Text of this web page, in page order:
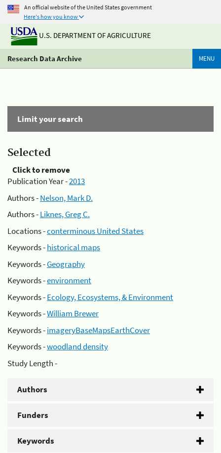
An official website of the United States government
Here's how you know
U.S. DEPARTMENT OF AGRICULTURE
Research Data Archive MENU
Limit your search
Selected
Click to remove
Publication Year -2013
Authors -Nelson, Mark D.
Authors -Liknes, Greg C.
Locations -conterminous United States
Keywords -historical maps
Keywords -Geography
Keywords -environment
Keywords -Ecology, Ecosystems, & Environment
Keywords -William Brewer
Keywords -imageryBaseMapsEarthCover
Keywords -woodland density
Study Length -
Authors
Funders
Keywords